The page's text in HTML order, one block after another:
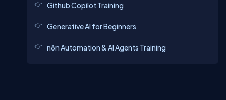
Github Copilot Training
Generative AI for Beginners
n8n Automation & AI Agents Training